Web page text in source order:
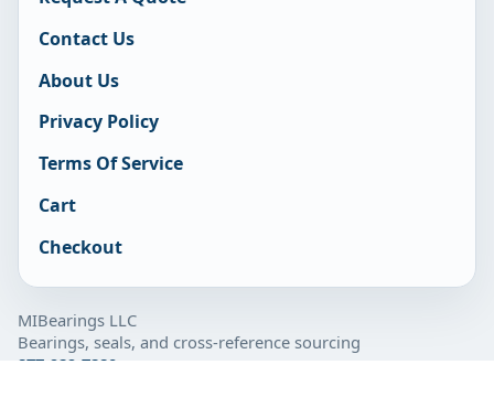
Contact Us
About Us
Privacy Policy
Terms Of Service
Cart
Checkout
MIBearings LLC
Bearings, seals, and cross-reference sourcing
877-929-7280